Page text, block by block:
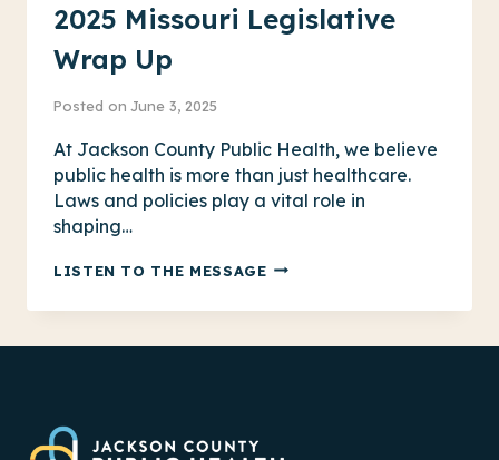
2025 Missouri Legislative
Wrap Up
Posted on June 3, 2025
At Jackson County Public Health, we believe
public health is more than just healthcare.
Laws and policies play a vital role in
shaping…
LISTEN TO THE MESSAGE2025
WRAP